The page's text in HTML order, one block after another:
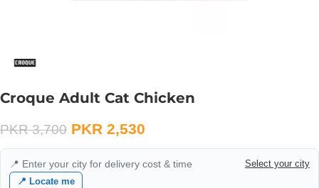
Croque Adult Cat Chicken
PKR3,700 PKR 2,530
📍 Enter your city for delivery cost & time
Select your city
📍 Locate me